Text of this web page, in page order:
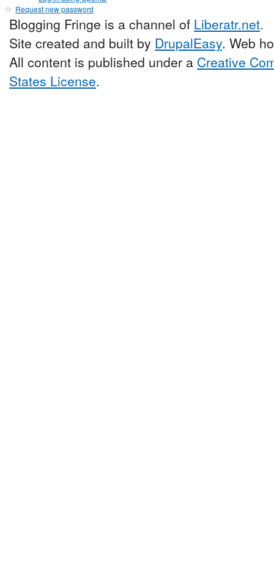
Request new password
Blogging Fringe is a channel of Liberatr.net.
Site created and built by DrupalEasy. Web
All content is published under a Creative
States License.